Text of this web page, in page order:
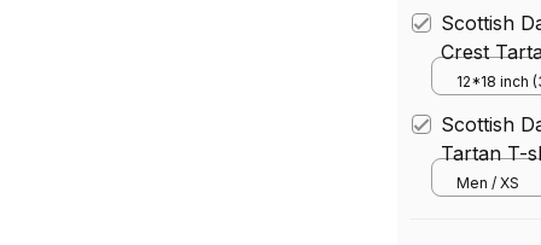
Scottish
Crest
12*18 inch
Scottish
Tartan T-
Men / XS